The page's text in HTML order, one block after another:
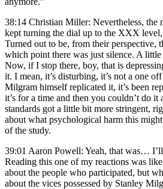
38:14 Christian Miller: Nevertheless, the
kept turning the dial up to the XXX
Turned out to be, from their perspective,
which point there was just silence. A
Now, if I stop there, boy, that is
it. I mean, it’s disturbing, it’s not a one
Milgram himself replicated it, it’s been
it’s for a time and then you couldn’t do it
standards got a little bit more stringent,
about what psychological harm this
of the study.
39:01 Aaron Powell: Yeah, that was…
Reading this one of my reactions was
about the people who participated, but
about the vices possessed by Stanley